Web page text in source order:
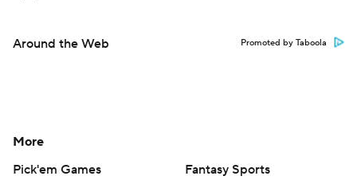
Around the Web Promoted by Taboola
More
Pick'em Games
Fantasy Sports